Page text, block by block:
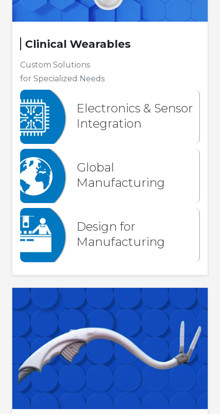
Clinical Wearables
Custom Solutions
for Specialized Needs
Electronics & Sensor
Integration
Global
Manufacturing
Design for
Manufacturing